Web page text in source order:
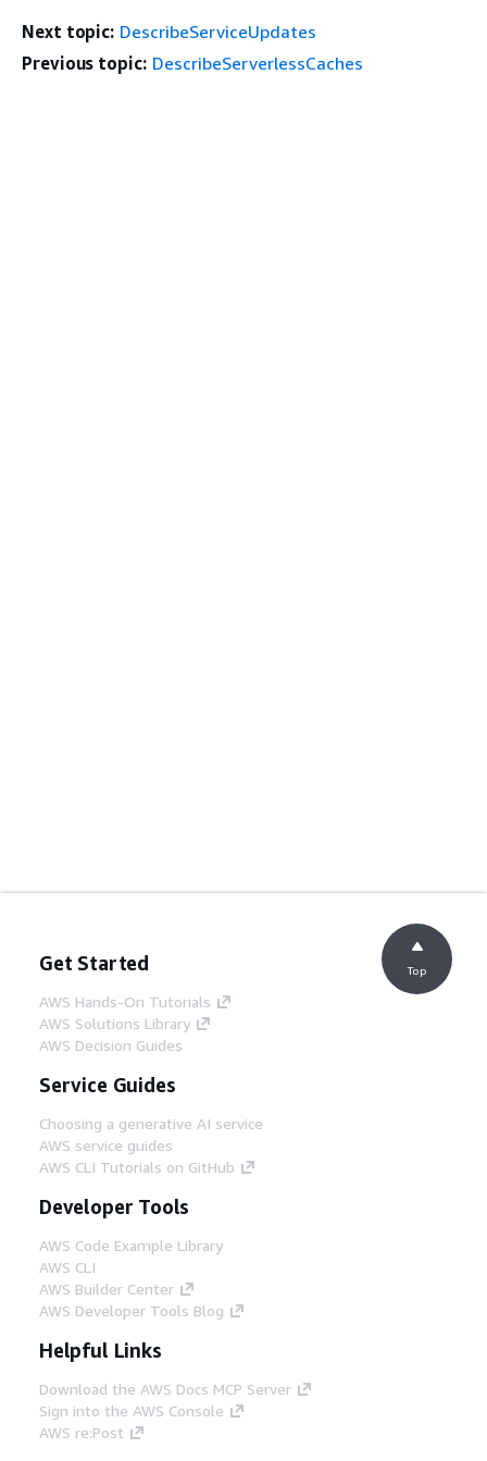
Next topic: DescribeServiceUpdates
Previous topic: DescribeServerlessCaches
Get Started
AWS Hands-On Tutorials
AWS Solutions Library
AWS Decision Guides
Service Guides
Choosing a generative AI service
AWS service guides
AWS CLI Tutorials on GitHub
Developer Tools
AWS Code Example Library
AWS CLI
AWS Builder Center
AWS Developer Tools Blog
Helpful Links
Download the AWS Docs MCP Server
Sign into the AWS Console
AWS re:Post
Top